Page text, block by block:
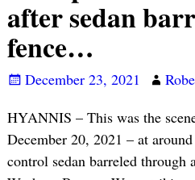
after sedan
fence…
December 23, 2021
HYANNIS – This was the
December 20, 2021 – at
control sedan barreled through